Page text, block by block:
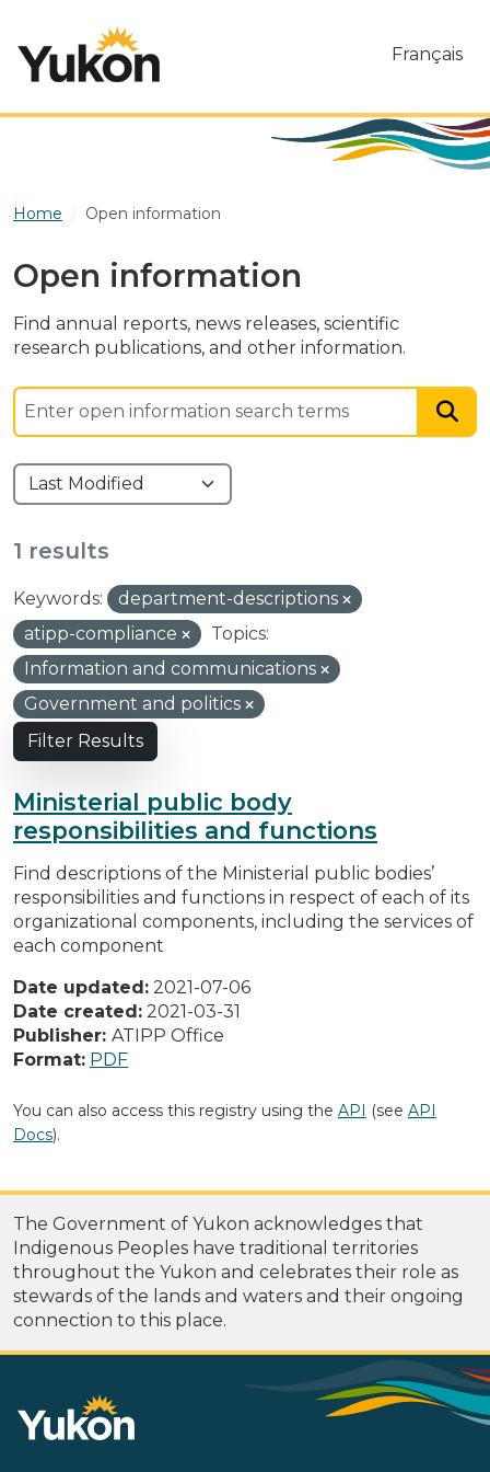
Français
Home Open information
Open information
Find annual reports, news releases, scientific
research publications, and other information.
1 results
Keywords:
department-descriptions
atipp-compliance
Topics:
Information and communications
Government and politics
Filter Results
Ministerial public body
responsibilities and functions
Find descriptions of the Ministerial public bodies’
responsibilities and functions in respect of each of its
organizational components, including the services of
each component
Date updated: 2021-07-06
Date created: 2021-03-31
Publisher: ATIPP Office
Format: PDF
You can also access this registry using the API (see API
Docs).
The Government of Yukon acknowledges that
Indigenous Peoples have traditional territories
throughout the Yukon and celebrates their role as
stewards of the lands and waters and their ongoing
connection to this place.